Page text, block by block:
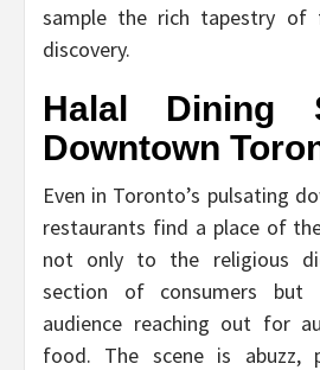
sample the rich tapestry of
discovery.
Halal Dining
Downtown
Even in Toronto’s pulsating
restaurants find a place of
not only to the religious
section of consumers
audience reaching out for
food. The scene is